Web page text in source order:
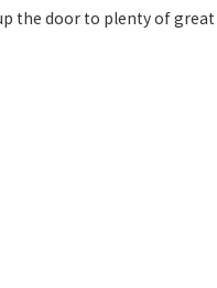
the door to plenty of great